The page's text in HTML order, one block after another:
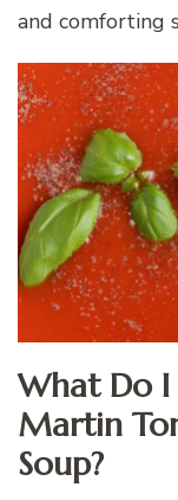
and comforting
What Do I
Martin
Soup?